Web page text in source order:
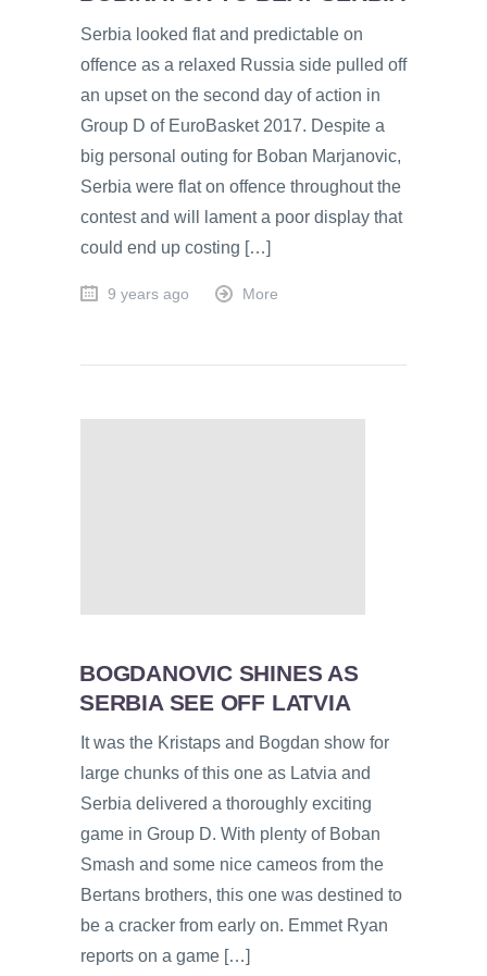
Serbia looked flat and predictable on
offence as a relaxed Russia side pulled off
an upset on the second day of action in
Group D of EuroBasket 2017. Despite a
big personal outing for Boban Marjanovic,
Serbia were flat on offence throughout the
contest and will lament a poor display that
could end up costing […]
9 years ago More
BOGDANOVIC SHINES AS
SERBIA SEE OFF LATVIA
It was the Kristaps and Bogdan show for
large chunks of this one as Latvia and
Serbia delivered a thoroughly exciting
game in Group D. With plenty of Boban
Smash and some nice cameos from the
Bertans brothers, this one was destined to
be a cracker from early on. Emmet Ryan
reports on a game […]